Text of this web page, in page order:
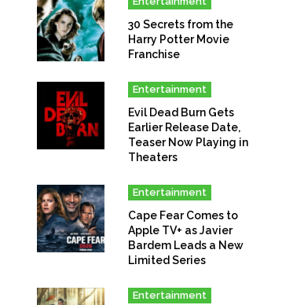
30 Secrets from the
Harry Potter Movie
Franchise
Entertainment
Evil Dead Burn Gets
Earlier Release Date,
Teaser Now Playing in
Theaters
Entertainment
Cape Fear Comes to
Apple TV+ as Javier
Bardem Leads a New
Limited Series
Entertainment